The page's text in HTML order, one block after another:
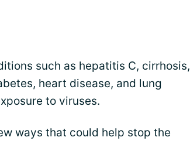
such as hepatitis C, cirrhosis,
heart disease, and lung
to viruses.
ways that could help stop the